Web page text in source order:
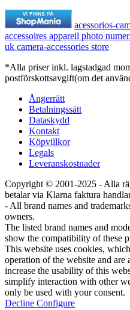
acessorios-
accessoires appareil photo
uk camera-accessories store
*Alla priser inkl. lagstadgad
postförskottsavgift(om det
Ångerrätt
Betalningssätt
Dataskydd
Kontakt
Köpvillkor
Legals
Leveranskostnader
Copyright © 2001-2025 - Alla
betalar via Klarna faktura
- All brand names and
owners.
The listed brand names and
show the compatibility of these
This website uses cookies,
operation of the website and
increase the usability of this
simplify interaction with other
only be used with your consent.
Decline Configure